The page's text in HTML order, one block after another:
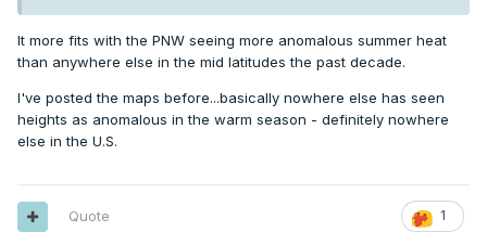
sweating walls to social media (because of the humidity).
It more fits with the PNW seeing more anomalous summer heat
than anywhere else in the mid latitudes the past decade.
I've posted the maps before...basically nowhere else has seen
heights as anomalous in the warm season - definitely nowhere
else in the U.S.
1
Quote